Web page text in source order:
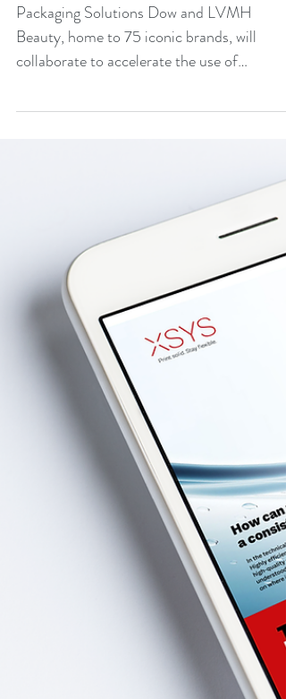
cosmetics brands
Beauty, home to 75 iconic brands, will